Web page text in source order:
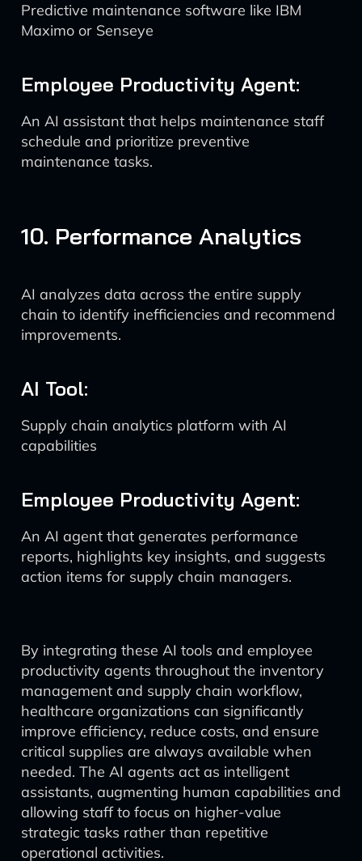
Predictive maintenance software like IBM
Maximo or Senseye
Employee Productivity Agent:
An AI assistant that helps maintenance staff
schedule and prioritize preventive
maintenance tasks.
10. Performance Analytics
AI analyzes data across the entire supply
chain to identify inefficiencies and recommend
improvements.
AI Tool:
Supply chain analytics platform with AI
capabilities
Employee Productivity Agent:
An AI agent that generates performance
reports, highlights key insights, and suggests
action items for supply chain managers.
By integrating these AI tools and employee
productivity agents throughout the inventory
management and supply chain workflow,
healthcare organizations can significantly
improve efficiency, reduce costs, and ensure
critical supplies are always available when
needed. The AI agents act as intelligent
assistants, augmenting human capabilities and
allowing staff to focus on higher-value
strategic tasks rather than repetitive
operational activities.